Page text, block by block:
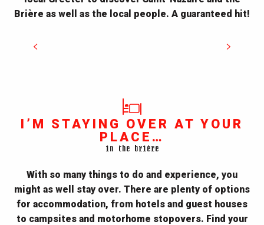
Brière as well as the local people. A guaranteed hit!
Bike rides
READ MORE
I’M STAYING OVER AT YOUR
PLACE…
in the brière
With so many things to do and experience, you
might as well stay over. There are plenty of options
for accommodation, from hotels and guest houses
to campsites and motorhome stopovers. Find your